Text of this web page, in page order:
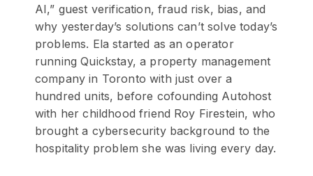
AI,” guest verification, fraud risk, bias, and
why yesterday’s solutions can’t solve today’s
problems. Ela started as an operator
running Quickstay, a property management
company in Toronto with just over a
hundred units, before cofounding Autohost
with her childhood friend Roy Firestein, who
brought a cybersecurity background to the
hospitality problem she was living every day.